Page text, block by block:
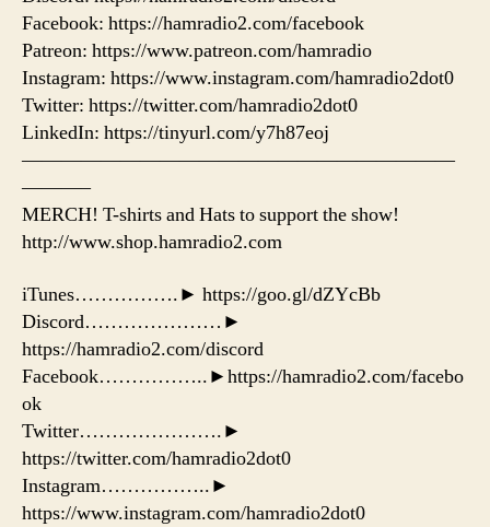
Facebook: https://hamradio2.com/facebook
Patreon: https://www.patreon.com/hamradio
Instagram: https://www.instagram.com/hamradio2dot0
Twitter: https://twitter.com/hamradio2dot0
LinkedIn: https://tinyurl.com/y7h87eoj
——————————————————————
———–
MERCH! T-shirts and Hats to support the show!
http://www.shop.hamradio2.com
iTunes…………….► https://goo.gl/dZYcBb
Discord…………………►
https://hamradio2.com/discord
Facebook……………..►https://hamradio2.com/facebo
ok
Twitter………………….►
https://twitter.com/hamradio2dot0
Instagram……………..►
https://www.instagram.com/hamradio2dot0